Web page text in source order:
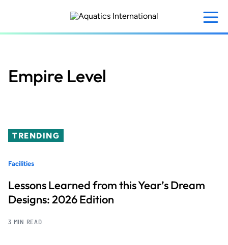
content
Empire Level
TRENDING
Facilities
Lessons Learned from this Year’s Dream
Designs: 2026 Edition
3 MIN READ